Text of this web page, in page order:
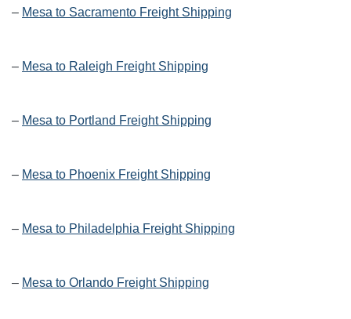
– Mesa to Sacramento Freight Shipping
– Mesa to Raleigh Freight Shipping
– Mesa to Portland Freight Shipping
– Mesa to Phoenix Freight Shipping
– Mesa to Philadelphia Freight Shipping
– Mesa to Orlando Freight Shipping